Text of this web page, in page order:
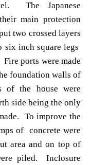
The Japanese
main protection
two crossed layers
inch square legs
ports were made
foundation walls of
of the house were
side being the only
To improve the
of concrete were
area and on top of
piled. Inclosure